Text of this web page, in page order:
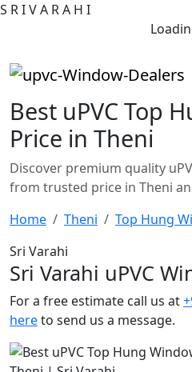
S RIVA RA H I
Best uPVC Top
Price in Theni
Discover premium quality
from trusted price in Theni
Home
Theni
Top Hung
Sri Varahi
Sri Varahi uPVC
For a free estimate call us at
hereto send us a message.